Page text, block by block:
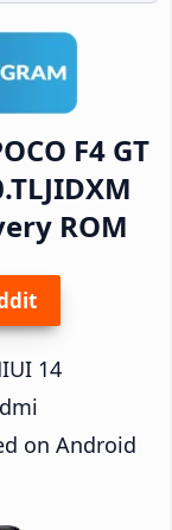
F4 GT
ROM
14
on Android